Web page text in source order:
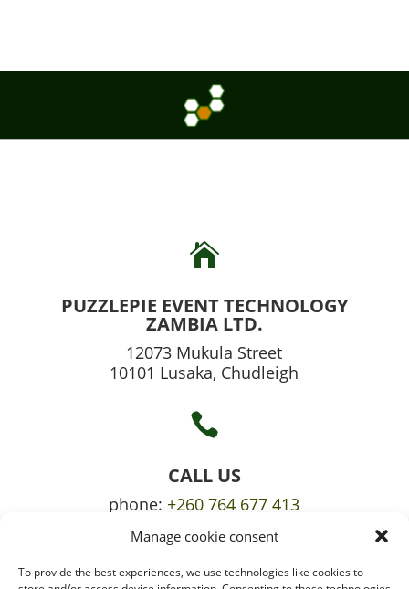
Manage cookie consent
To provide the best experiences, we use technologies like cookies to

PUZZLEPIE EVENT TECHNOLOGY
ZAMBIA LTD.
12073 Mukula Street
10101 Lusaka, Chudleigh

CALL US
phone: +260 764 677 413
mobile:+260 765 709 620